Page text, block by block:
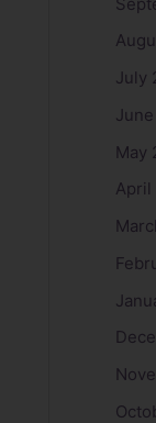
July
May
April